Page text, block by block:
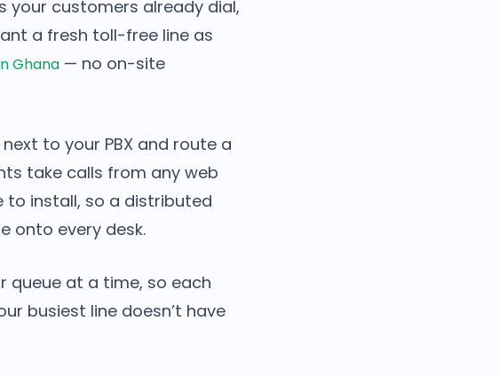
your customers already dial,
a fresh toll-free line as
Ghana — no on-site
to your PBX and route a
take calls from any web
install, so a distributed
onto every desk.
queue at a time, so each
busiest line doesn’t have